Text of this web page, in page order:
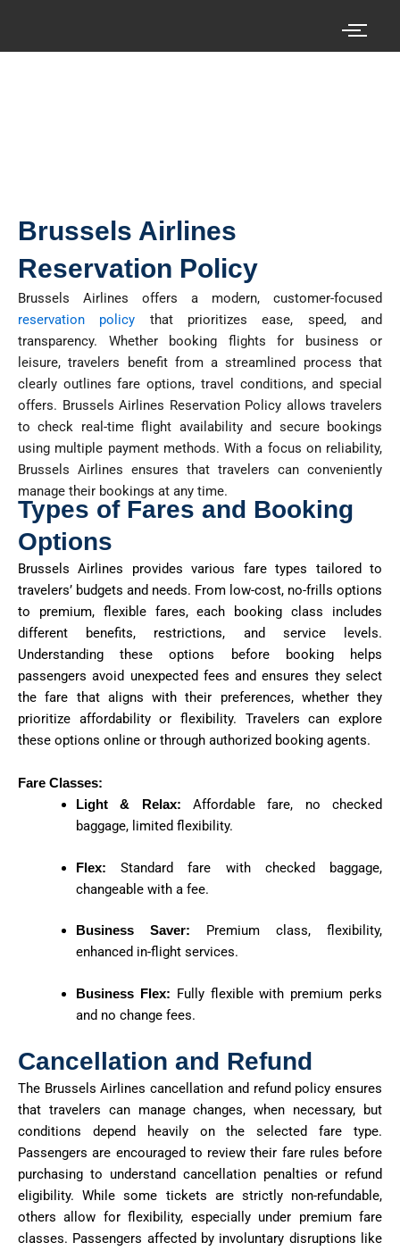
content
Brussels Airlines
Reservation Policy
Brussels Airlines offers a modern, customer-focused
reservation policy that prioritizes ease, speed, and
transparency. Whether booking flights for business or
leisure, travelers benefit from a streamlined process that
clearly outlines fare options, travel conditions, and special
offers. Brussels Airlines Reservation Policy allows travelers
to check real-time flight availability and secure bookings
using multiple payment methods. With a focus on reliability,
Brussels Airlines ensures that travelers can conveniently
manage their bookings at any time.
Types of Fares and Booking
Options
Brussels Airlines provides various fare types tailored to
travelers’ budgets and needs. From low-cost, no-frills options
to premium, flexible fares, each booking class includes
different benefits, restrictions, and service levels.
Understanding these options before booking helps
passengers avoid unexpected fees and ensures they select
the fare that aligns with their preferences, whether they
prioritize affordability or flexibility. Travelers can explore
these options online or through authorized booking agents.
Fare Classes:
Light & Relax: Affordable fare, no checked
baggage, limited flexibility.
Flex: Standard fare with checked baggage,
changeable with a fee.
Business Saver: Premium class, flexibility,
enhanced in-flight services.
Business Flex: Fully flexible with premium perks
and no change fees.
Cancellation and Refund
The Brussels Airlines cancellation and refund policy ensures
that travelers can manage changes, when necessary, but
conditions depend heavily on the selected fare type.
Passengers are encouraged to review their fare rules before
purchasing to understand cancellation penalties or refund
eligibility. While some tickets are strictly non-refundable,
others allow for flexibility, especially under premium fare
classes. Passengers affected by involuntary disruptions like